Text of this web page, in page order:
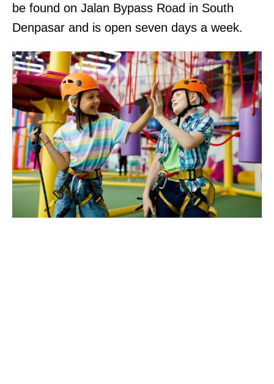
be found on Jalan Bypass Road in South
Denpasar and is open seven days a week.